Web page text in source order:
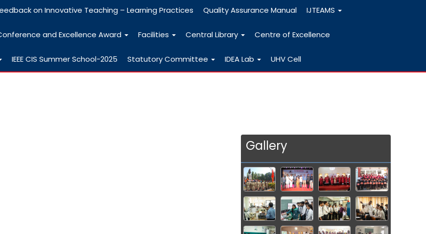
on Innovative Teaching – Learning Practices Quality Assurance Manual IJTEAMS
and Excellence Award Facilities Central Library Centre of Excellence
IEEE CIS Summer School-2025 Statutory Committee IDEA Lab UHV Cell
Gallery